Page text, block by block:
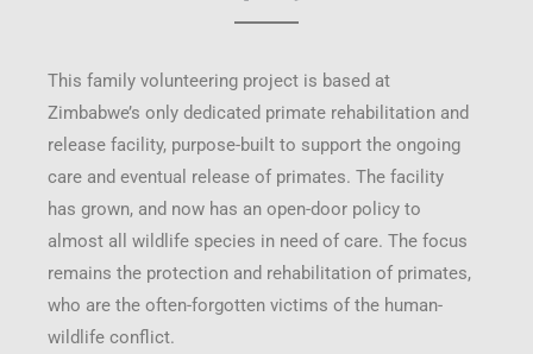
This family volunteering project is based at
Zimbabwe’s only dedicated primate rehabilitation and
release facility, purpose-built to support the ongoing
care and eventual release of primates. The facility
has grown, and now has an open-door policy to
almost all wildlife species in need of care. The focus
remains the protection and rehabilitation of primates,
who are the often-forgotten victims of the human-
wildlife conflict.